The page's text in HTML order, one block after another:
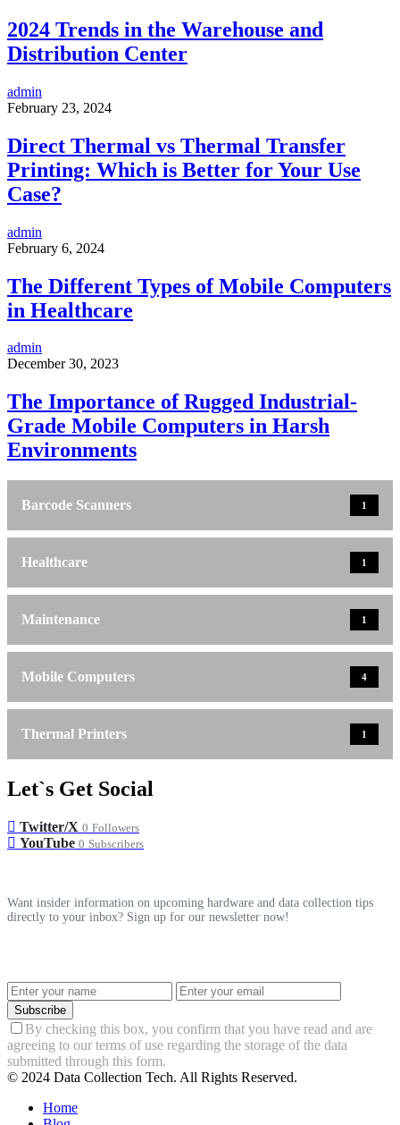
2024 Trends in the Warehouse and
Distribution Center
admin
February 23, 2024
Direct Thermal vs Thermal Transfer
Printing: Which is Better for Your Use
Case?
admin
February 6, 2024
The Different Types of Mobile Computers
in Healthcare
admin
December 30, 2023
The Importance of Rugged Industrial-
Grade Mobile Computers in Harsh
Environments
Barcode Scanners 1
Healthcare 1
Maintenance 1
Mobile Computers 4
Thermal Printers 1
Let`s Get Social
Twitter/X 0 Followers
YouTube 0 Subscribers
Want insider information on upcoming hardware and data collection tips
directly to your inbox? Sign up for our newsletter now!
Subscribe
By checking this box, you confirm that you have read and are
agreeing to our terms of use regarding the storage of the data
submitted through this form.
© 2024 Data Collection Tech. All Rights Reserved.
Home